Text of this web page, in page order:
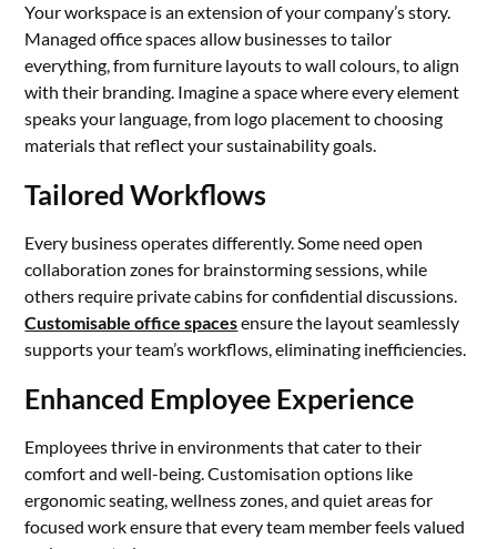
Your workspace is an extension of your company’s story.
Managed office spaces allow businesses to tailor
everything, from furniture layouts to wall colours, to align
with their branding. Imagine a space where every element
speaks your language, from logo placement to choosing
materials that reflect your sustainability goals.
Tailored Workflows
Every business operates differently. Some need open
collaboration zones for brainstorming sessions, while
others require private cabins for confidential discussions.
Customisable office spacesensure the layout seamlessly
supports your team’s workflows, eliminating inefficiencies.
Enhanced Employee Experience
Employees thrive in environments that cater to their
comfort and well-being. Customisation options like
ergonomic seating, wellness zones, and quiet areas for
focused work ensure that every team member feels valued